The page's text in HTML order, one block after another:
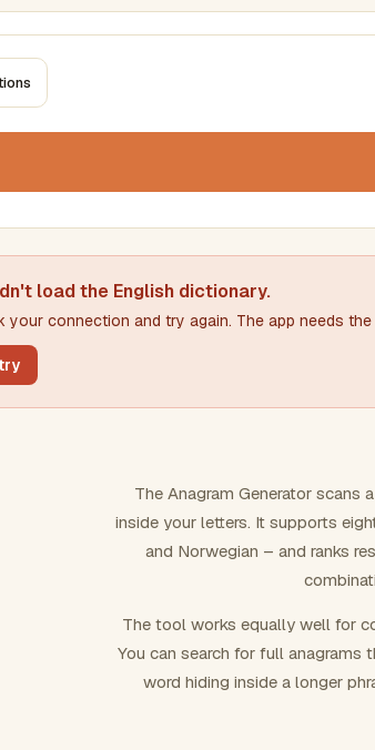
word Max letters/word
load the English dictionary.
your connection and try again. The app needs
The Anagram Generator
inside your letters. It supports
and Norwegian – and ranks
The tool works equally well for
You can search for full
word hiding inside a longer